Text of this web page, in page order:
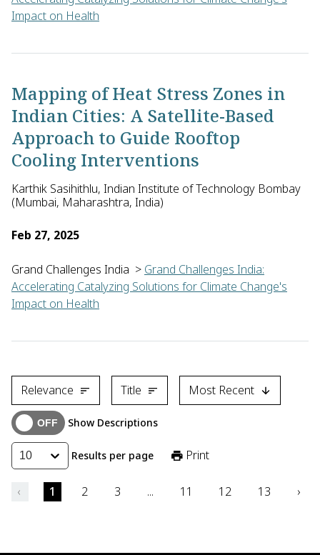
Impact on Health
Chiranjay Mukhopadhyay of the Manipal Institute of
Mapping of Heat Stress Zones in
Indian Cities: A Satellite-Based
Approach to Guide Rooftop
Cooling Interventions
Karthik Sasihithlu, Indian Institute of Technology Bombay
(Mumbai, Maharashtra, India)
Feb 27, 2025
Grand Challenges India > Grand Challenges India:
Accelerating Catalyzing Solutions for Climate Change's
Impact on Health
Karthik Sasihithlu of the Indian Institute of Technology
Relevance Title Most Recent
Show Descriptions
10 Results per page Print
‹ 1 2 3 ... 11 12 13 ›